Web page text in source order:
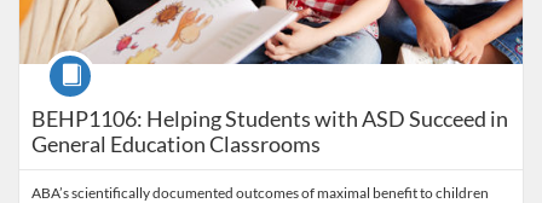
BEHP1106: Helping Students with ASD Succeed in
General Education Classrooms
Course
ABA’s scientifically documented outcomes of maximal benefit to children